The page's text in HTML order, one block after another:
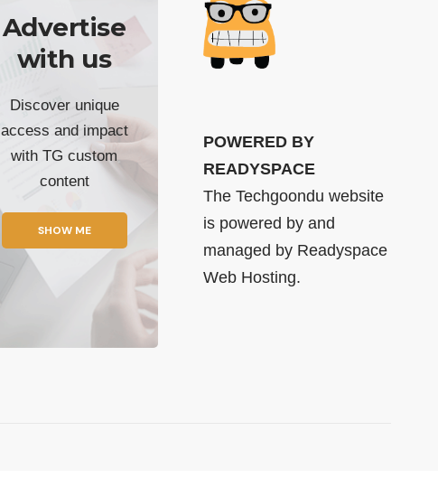
Advertise
with us
Discover unique
access and impact
with TG custom
content
SHOW ME
POWERED BY
READYSPACE
The Techgoondu website
is powered by and
managed by Readyspace
Web Hosting.